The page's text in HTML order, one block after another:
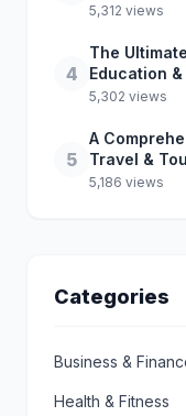
5,312 views
4
The
Education
5,302 views
5
A
Travel &
5,186 views
Categories
Business &
Health & Fitness